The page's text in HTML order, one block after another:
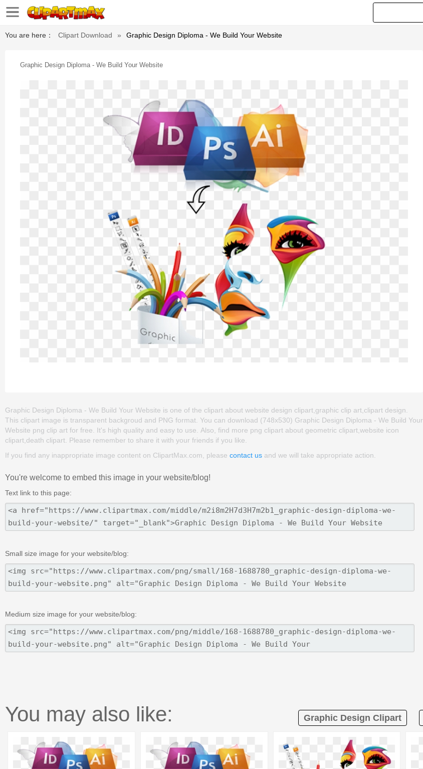
You are here： Clipart Download » Graphic Design Diploma - We Build Your Website
Graphic Design Diploma - We Build Your Website
Graphic Design Diploma - We Build Your Website is one of the clipart about website design clipart,graphic clip art,clipart design.
This clipart image is transparent backgroud and PNG format. You can download (748x530) Graphic Design Diploma - We Build Your
Website png clip art for free. It's high quality and easy to use. Also, find more png clipart about geometric clipart,website icon
clipart,death clipart. Please remember to share it with your friends if you like.
If you find any inappropriate image content on ClipartMax.com, please contact us and we will take appropriate action.
You're welcome to embed this image in your website/blog!
Text link to this page:
Small size image for your website/blog:
Medium size image for your website/blog:
You may also like: Graphic Design Clipart